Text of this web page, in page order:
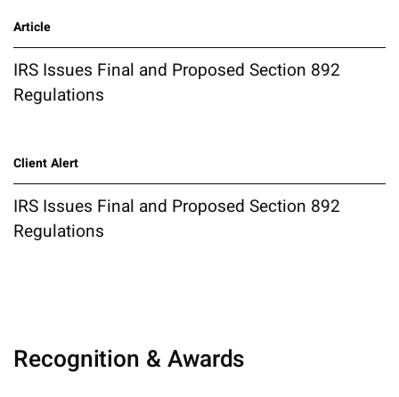
Article
IRS Issues Final and Proposed Section 892
Regulations
Client Alert
IRS Issues Final and Proposed Section 892
Regulations
Recognition & Awards